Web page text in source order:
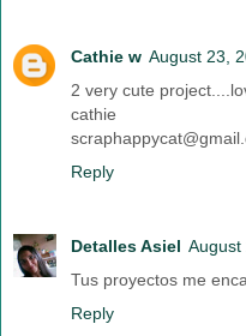
Cathie w August 23,
2 very cute
cathie
Reply
Detalles Asiel August
Tus proyectos me
Reply